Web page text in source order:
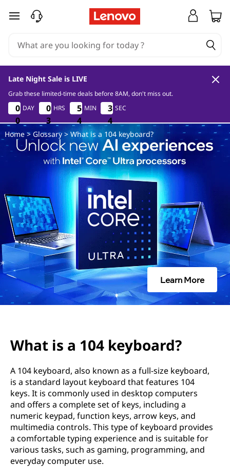
W
s
a
0
4
e
y
b
skip to main content
Late Night Sale is LIVE
Grab these limited-time deals before 8AM, don't miss out.
0
0
0
0
0
0
0
0
DAY
0
3
0
3
0
3
0
3
HRS
5
4
5
4
5
4
5
4
MIN
3
3
3
3
3
3
3
3
SEC
Home> Glossary> What is a 104 keyboard?
Learn More
What is a 104 keyboard?
A 104 keyboard, also known as a full-size keyboard,
is a standard layout keyboard that features 104
keys. It is commonly used in desktop computers
and offers a complete set of keys, including a
numeric keypad, function keys, arrow keys, and
multimedia controls. This type of keyboard provides
a comfortable typing experience and is suitable for
various tasks, such as gaming, programming, and
everyday computer use.